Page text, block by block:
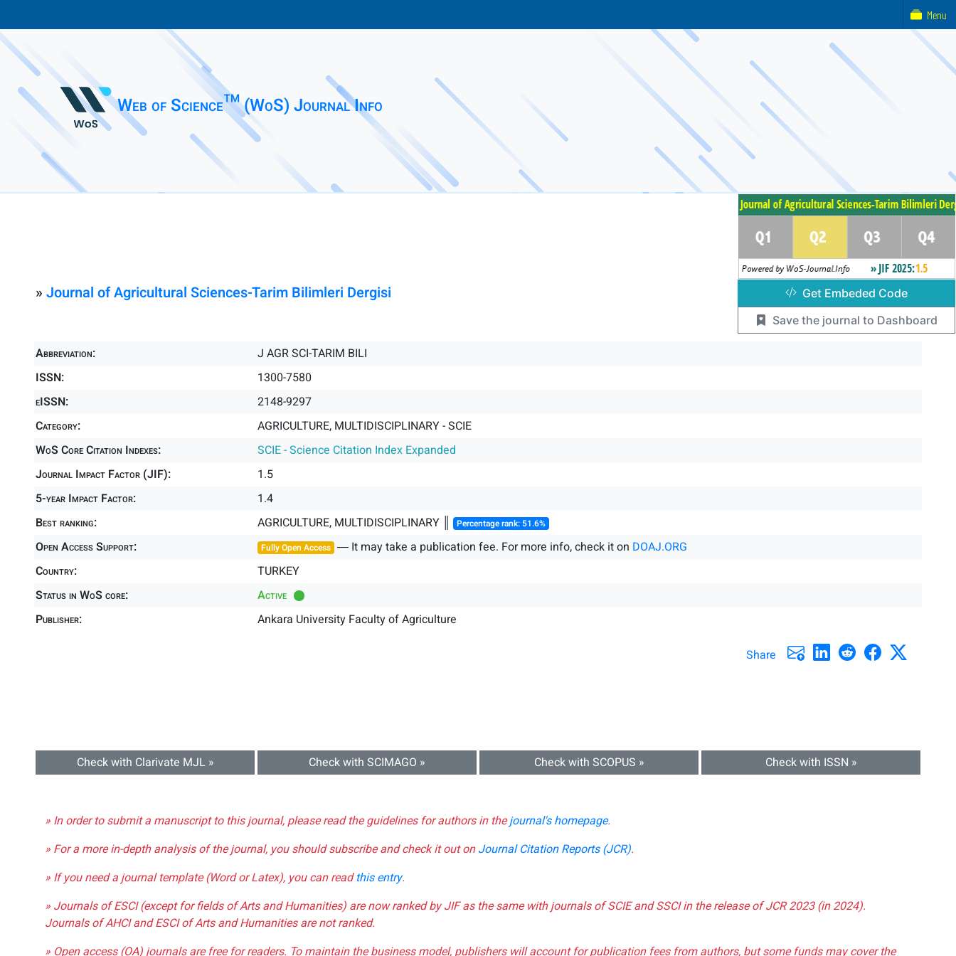
Web of Science™ (WoS) Journal Info
» Journal of Agricultural Sciences-Tarim Bilimleri Dergisi
Abbreviation:
J AGR SCI-TARIM BILI
ISSN:
1300-7580
eISSN:
2148-9297
Category:
AGRICULTURE, MULTIDISCIPLINARY - SCIE
WoS Core Citation Indexes:
SCIE - Science Citation Index Expanded
Journal Impact Factor (JIF):
1.5
5-year Impact Factor:
1.4
Best ranking:
AGRICULTURE, MULTIDISCIPLINARY ║ Percentage rank: 51.6%
Open Access Support: Fully Open Access ― It may take a publication fee. For more info, check it on DOAJ.ORG
Country:
TURKEY
Status in WoS core:
Active
Publisher:
Ankara University Faculty of Agriculture
Share
Check with Clarivate MJL » Check with SCIMAGO » Check with SCOPUS » Check with ISSN »
» In order to submit a manuscript to this journal, please read the guidelines for authors in thejournal's homepage.
» For a more in-depth analysis of the journal, you should subscribe and check it out onJournal Citation Reports (JCR).
» If you need a journal template (Word or Latex), you can readthis entry.
» Journals of ESCI (except for fields of Arts and Humanities) are now ranked by JIF as the same with journals of SCIE and SSCI in the release of JCR 2023 (in 2024).
Journals of AHCI and ESCI of Arts and Humanities are not ranked.
» Open access (OA) journals are free for readers. To maintain the business model, publishers will account for publication fees from authors, but some funds may cover the
Get Embeded Code
Save the journal to Dashboard
Menu